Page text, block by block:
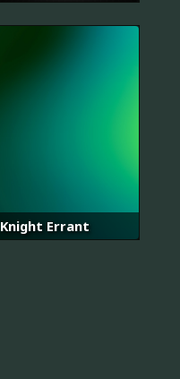
Knight Errant